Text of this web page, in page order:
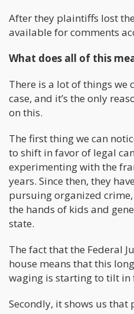
After they plaintiffs lost
available for comments
What does all of this
There is a lot of things we
case, and it’s the only
on this.
The first thing we can
to shift in favor of legal
experimenting with the
years. Since then, they
pursuing organized
the hands of kids and
state.
The fact that the Federal
house means that this
waging is starting to tilt in
Secondly, it shows us